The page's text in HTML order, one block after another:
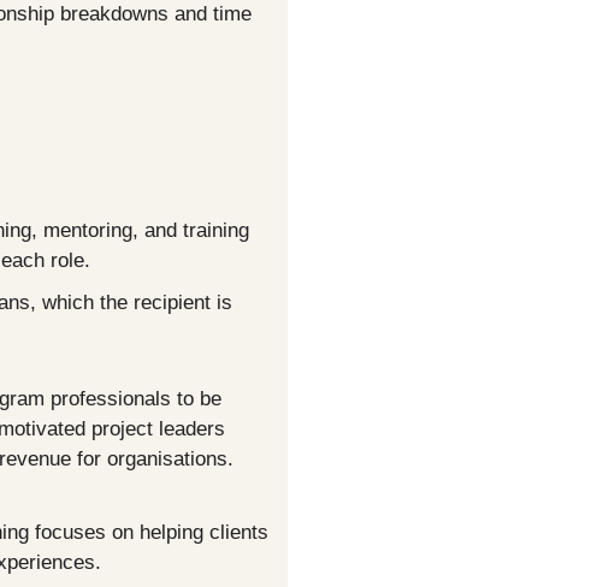
breakdowns and time
mentoring, and training
role.
which the recipient is
professionals to be
project leaders
for organisations.
focuses on helping clients